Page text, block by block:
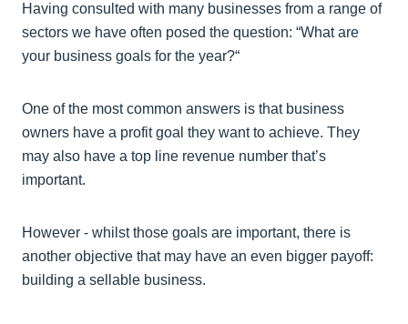
Having consulted with many businesses from a range of
sectors we have often posed the question: “What are
your business goals for the year?“
One of the most common answers is that business
owners have a profit goal they want to achieve. They
may also have a top line revenue number that’s
important.
However - whilst those goals are important, there is
another objective that may have an even bigger payoff:
building a sellable business.